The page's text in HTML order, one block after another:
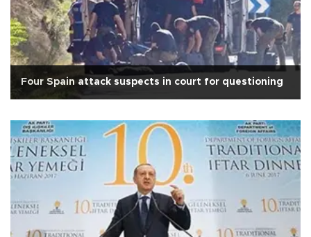
Four Spain attack suspects in court for questioning